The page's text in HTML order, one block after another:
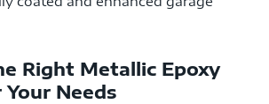
Right Metallic Epoxy
Needs